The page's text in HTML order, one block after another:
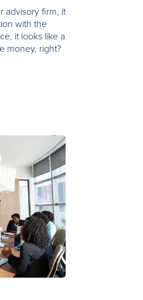
advisory firm, it
with the
it looks like a
money, right?